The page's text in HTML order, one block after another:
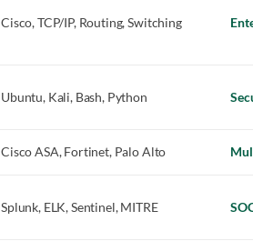
Cisco, TCP/IP, Routing, Switching
Ubuntu, Kali, Bash, Python
Cisco ASA, Fortinet, Palo Alto
Splunk, ELK, Sentinel, MITRE